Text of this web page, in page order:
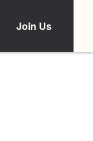
Join Us